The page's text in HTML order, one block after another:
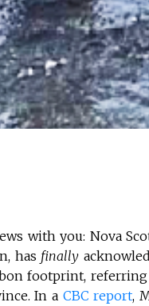
with you: Nova
has finally
footprint,
In a CBC report,